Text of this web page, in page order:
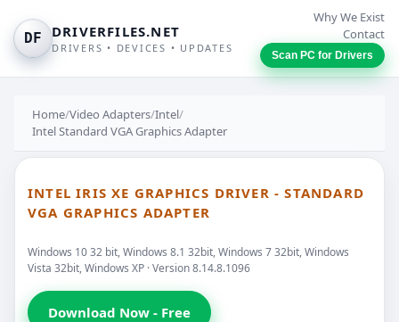
DF DRIVERFILES.NET
DRIVERS • DEVICES • UPDATES
Why We Exist
Contact
Scan PC for Drivers
Home/Video Adapters/Intel/
Intel Standard VGA Graphics Adapter
INTEL IRIS XE GRAPHICS DRIVER - STANDARD
VGA GRAPHICS ADAPTER
Windows 10 32 bit, Windows 8.1 32bit, Windows 7 32bit, Windows
Vista 32bit, Windows XP · Version 8.14.8.1096
Download Now - Free